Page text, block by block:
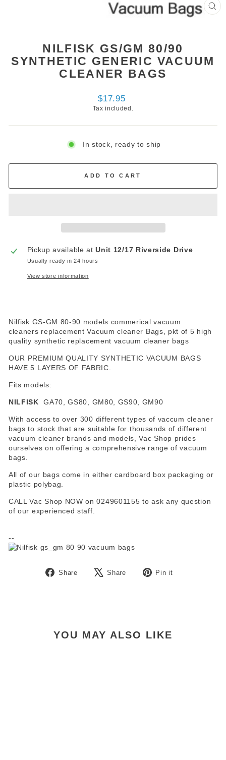
NILFISK GS/GM 80/90
SYNTHETIC GENERIC VACUUM
CLEANER BAGS
Regular
price
$17.95
Tax included.
In stock, ready to ship
ADD TO CART
Pickup available atUnit 12/17 Riverside Drive
Usually ready in 24 hours
View store information
Nilfisk GS-GM 80-90 models commerical vacuum
cleaners replacement Vacuum cleaner Bags, pkt of 5 high
quality synthetic replacement vacuum cleaner bags
OUR PREMIUM QUALITY SYNTHETIC VACUUM BAGS
HAVE 5 LAYERS OF FABRIC.
Fits models:
NILFISK GA70, GS80, GM80, GS90, GM90
With access to over 300 different types of vaccum cleaner
bags to stock that are suitable for thousands of different
vacuum cleaner brands and models, Vac Shop prides
ourselves on offering a comprehensive range of vacuum
bags.
All of our bags come in either cardboard box packaging or
plastic polybag.
CALL Vac Shop NOW on 0249601155 to ask any question
of our experienced staff.
--
Share
Share
Share
Tweet Pin it
YOU MAY ALSO LIKE